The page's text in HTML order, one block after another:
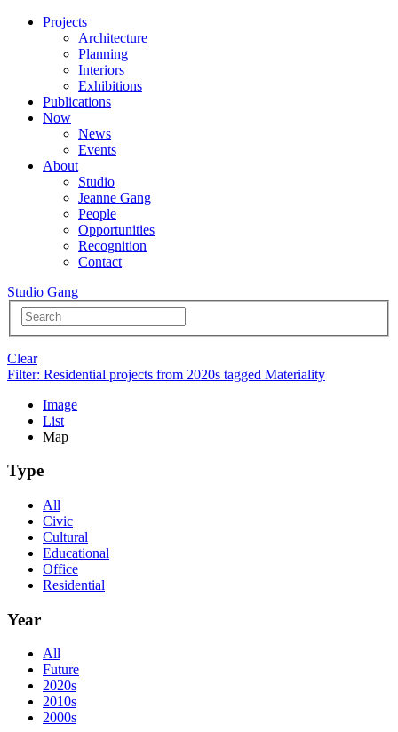
Projects
Architecture
Planning
Interiors
Exhibitions
Publications
Now
News
Events
About
Studio
Jeanne Gang
People
Opportunities
Recognition
Contact
Studio Gang
Clear
Filter: Residential projects from 2020s tagged Materiality
Image
List
Map
Type
All
Civic
Cultural
Educational
Office
Residential
Year
All
Future
2020s
2010s
2000s